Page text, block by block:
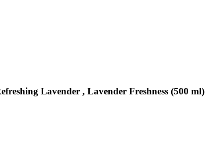
Lavender , Lavender Freshness (500 ml)